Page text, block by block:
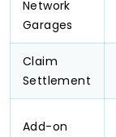
Network
Garages
Claim
Settlement
Add-on